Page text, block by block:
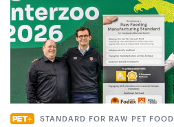
STANDARD FOR RAW PET FOOD